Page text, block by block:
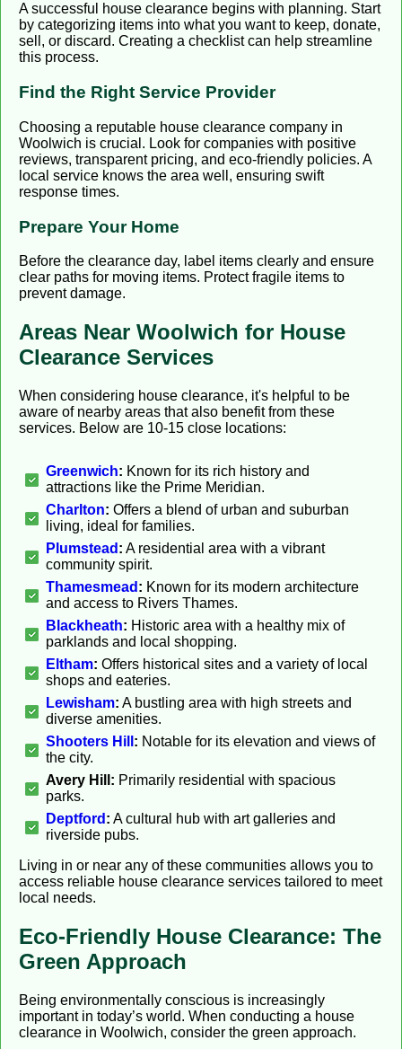
A successful house clearance begins with planning. Start
by categorizing items into what you want to keep, donate,
sell, or discard. Creating a checklist can help streamline
this process.
Find the Right Service Provider
Choosing a reputable house clearance company in
Woolwich is crucial. Look for companies with positive
reviews, transparent pricing, and eco-friendly policies. A
local service knows the area well, ensuring swift
response times.
Prepare Your Home
Before the clearance day, label items clearly and ensure
clear paths for moving items. Protect fragile items to
prevent damage.
Areas Near Woolwich for House
Clearance Services
When considering house clearance, it's helpful to be
aware of nearby areas that also benefit from these
services. Below are 10-15 close locations:
Greenwich: Known for its rich history and
attractions like the Prime Meridian.
Charlton: Offers a blend of urban and suburban
living, ideal for families.
Plumstead : A residential area with a vibrant
community spirit.
Thamesmead : Known for its modern architecture
and access to Rivers Thames.
Blackheath: Historic area with a healthy mix of
parklands and local shopping.
Eltham: Offers historical sites and a variety of local
shops and eateries.
Lewisham: A bustling area with high streets and
diverse amenities.
Shooters Hill : Notable for its elevation and views of
the city.
Avery Hill: Primarily residential with spacious
parks.
Deptford : A cultural hub with art galleries and
riverside pubs.
Living in or near any of these communities allows you to
access reliable house clearance services tailored to meet
local needs.
Eco-Friendly House Clearance: The
Green Approach
Being environmentally conscious is increasingly
important in today’s world. When conducting a house
clearance in Woolwich, consider the green approach.